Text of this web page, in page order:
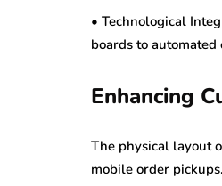
• Technological
boards to
Enhancing
The physical layout
mobile order